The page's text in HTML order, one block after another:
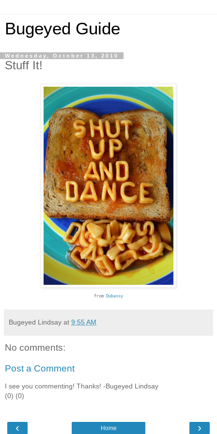
Bugeyed Guide
Wednesday, October 13, 2010
Stuff It!
from Dubassy
Bugeyed Lindsay at 9:55 AM
No comments:
Post a Comment
I see you commenting! Thanks! -Bugeyed Lindsay
(0) (0)
‹ ›
Home